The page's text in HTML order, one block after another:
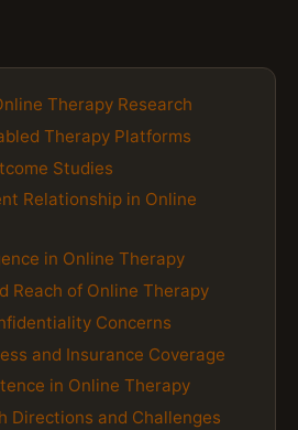
Therapy Research
Therapy Platforms
Studies
Relationship in Online
in Online Therapy
Reach of Online Therapy
Concerns
and Insurance Coverage
in Online Therapy
Directions and Challenges